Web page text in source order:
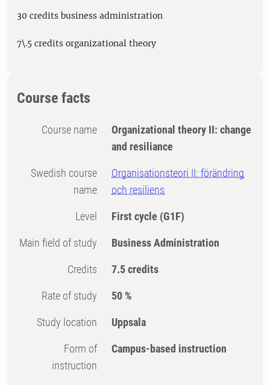
30 credits business administration
7\.5 credits organizational theory
Course facts
Course name
Organizational theory II: change
and resiliance
Swedish course
name
Organisationsteori II: förändring
och resiliens
Level First cycle (G1F)
Main field of study Business Administration
Credits 7.5 credits
Rate of study 50 %
Study location Uppsala
Form of
instruction
Campus-based instruction